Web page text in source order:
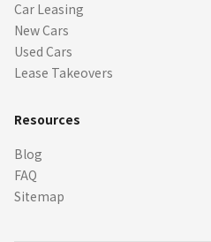
Car Leasing
New Cars
Used Cars
Lease Takeovers
Resources
Blog
FAQ
Sitemap